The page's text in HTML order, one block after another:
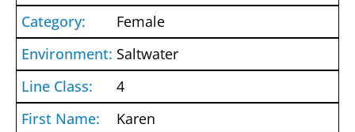
Female
Saltwater
4
Karen